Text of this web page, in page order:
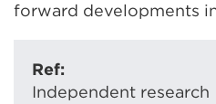
forward developments
Ref:
Independent research